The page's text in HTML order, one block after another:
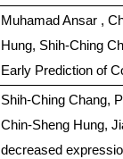
Muhamad Ansar ,
Hung, Shih-Ching
Early Prediction of
Shih-Ching Chang,
Chin-Sheng Hung,
decreased